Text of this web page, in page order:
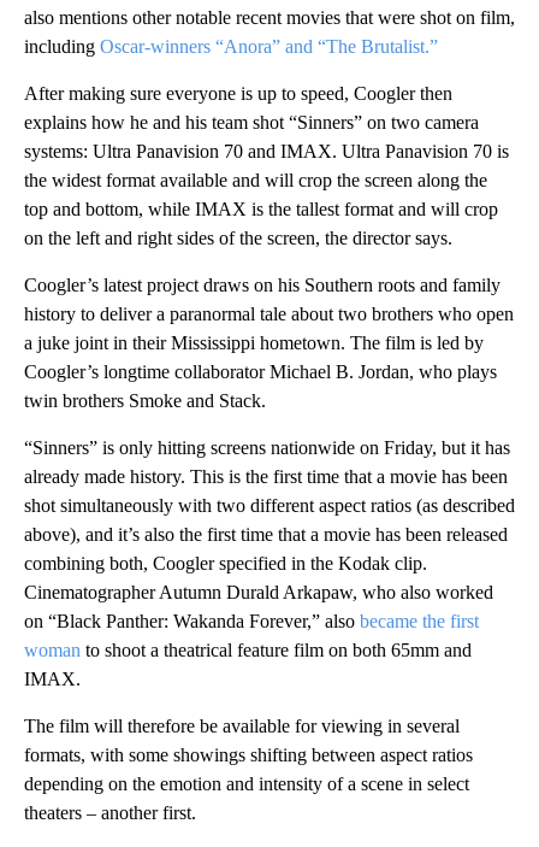
also mentions other notable recent movies that were shot on film,
including Oscar-winners “Anora” and “The Brutalist.”
After making sure everyone is up to speed, Coogler then
explains how he and his team shot “Sinners” on two camera
systems: Ultra Panavision 70 and IMAX. Ultra Panavision 70 is
the widest format available and will crop the screen along the
top and bottom, while IMAX is the tallest format and will crop
on the left and right sides of the screen, the director says.
Coogler’s latest project draws on his Southern roots and family
history to deliver a paranormal tale about two brothers who open
a juke joint in their Mississippi hometown. The film is led by
Coogler’s longtime collaborator Michael B. Jordan, who plays
twin brothers Smoke and Stack.
“Sinners” is only hitting screens nationwide on Friday, but it has
already made history. This is the first time that a movie has been
shot simultaneously with two different aspect ratios (as described
above), and it’s also the first time that a movie has been released
combining both, Coogler specified in the Kodak clip.
Cinematographer Autumn Durald Arkapaw, who also worked
on “Black Panther: Wakanda Forever,” also became the first
woman to shoot a theatrical feature film on both 65mm and
IMAX.
The film will therefore be available for viewing in several
formats, with some showings shifting between aspect ratios
depending on the emotion and intensity of a scene in select
theaters – another first.